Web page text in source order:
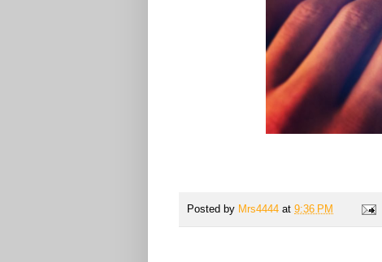
Posted by Mrs4444 at 9:36 PM